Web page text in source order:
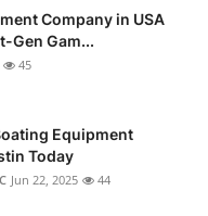
Company in USA
Gen Gam...
45
Equipment
Today
Jun 22, 2025 44